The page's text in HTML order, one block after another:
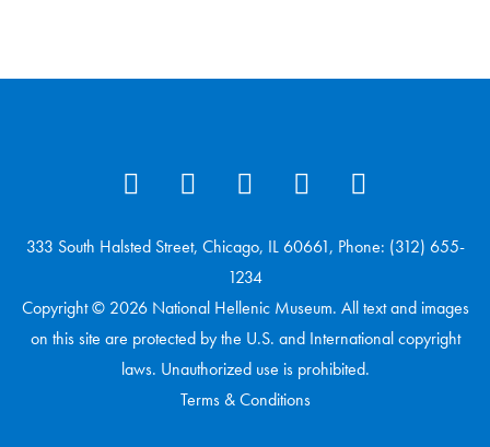
333 South Halsted Street, Chicago, IL 60661, Phone: (312) 655-
1234
Copyright © 2026 National Hellenic Museum. All text and images
on this site are protected by the U.S. and International copyright
laws. Unauthorized use is prohibited.
Terms & Conditions